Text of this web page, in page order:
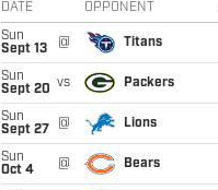
DATE OPPONENT
Sun
Sept 13
@ Titans
Sun
Sept 20 vs Packers
Sun
Sept 27
@ Lions
Sun
Oct 4
@ Bears